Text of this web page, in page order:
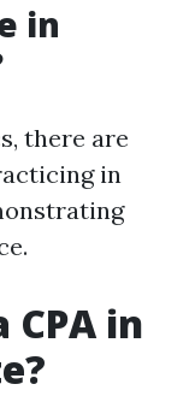
in
there are
in
CPA in